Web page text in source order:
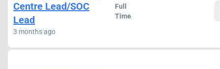
Centre Lead/SOC
Lead
3 months ago
Full
Time